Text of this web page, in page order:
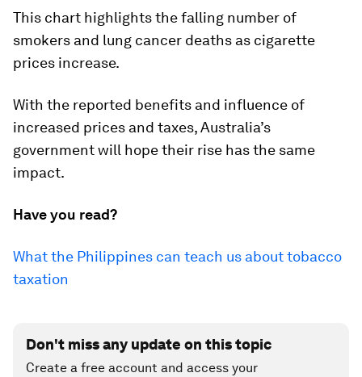
This chart highlights the falling number of
smokers and lung cancer deaths as cigarette
prices increase.
With the reported benefits and influence of
increased prices and taxes, Australia’s
government will hope their rise has the same
impact.
Have you read?
What the Philippines can teach us about tobacco
taxation
Don't miss any update on this topic
Create a free account and access your